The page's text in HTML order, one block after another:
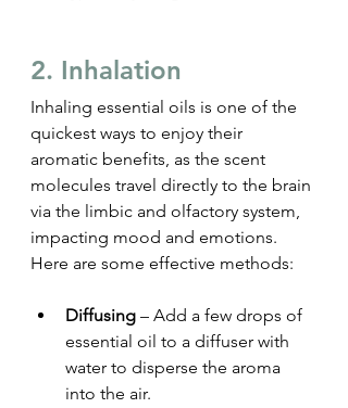
2. Inhalation
Inhaling essential oils is one of the
quickest ways to enjoy their
aromatic benefits, as the scent
molecules travel directly to the brain
via the limbic and olfactory system,
impacting mood and emotions.
Here are some effective methods:
Diffusing – Add a few drops of
essential oil to a diffuser with
water to disperse the aroma
into the air.